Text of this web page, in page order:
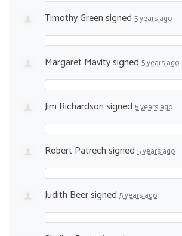
Timothy Greensigned 5 years ago
Margaret Mavitysigned 5 years ago
Jim Richardsonsigned 5 years ago
Robert Patrechsigned 5 years ago
Judith Beersigned 5 years ago